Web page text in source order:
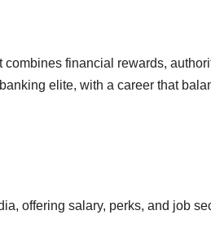
financial rewards,
elite, with a career that
offering salary, perks, and job